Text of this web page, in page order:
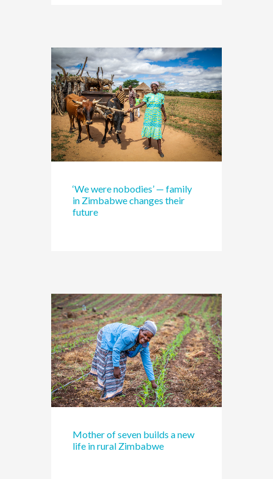
‘We were nobodies’ — family
in Zimbabwe changes their
future
Mother of seven builds a new
life in rural Zimbabwe